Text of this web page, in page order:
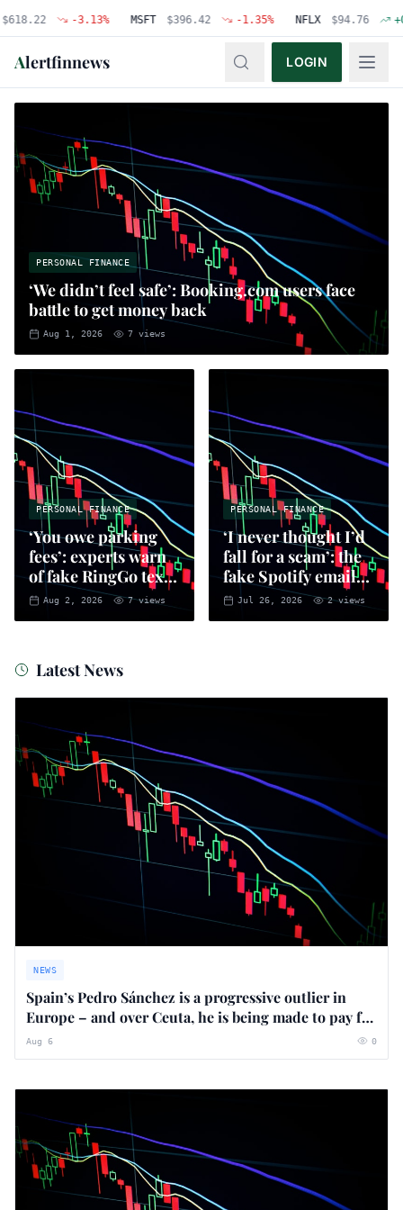
-3.13% MSFT $396.42 -1.35% NFLX $ 94.76 +0.48%
Alertfinnews LOGIN
PERSONAL FINANCE
‘We didn’t feel safe’: Booking.com users face
battle to get money back
Aug 1, 2026 7 views
PERSONAL FINANCE
‘You owe parking
fees’: experts warn
of fake RingGo text
scam
Aug 2, 2026 7views
PERSONAL FINANCE
‘I never thought I’d
fall for a scam’: the
fake Spotify emails
that put you at risk
of fraud
Jul 26, 2026 2views
Latest News
NEWS
Spain’s Pedro Sánchez is a progressive outlier in
Europe – and over Ceuta, he is being made to pay for
it
Aug 6 0